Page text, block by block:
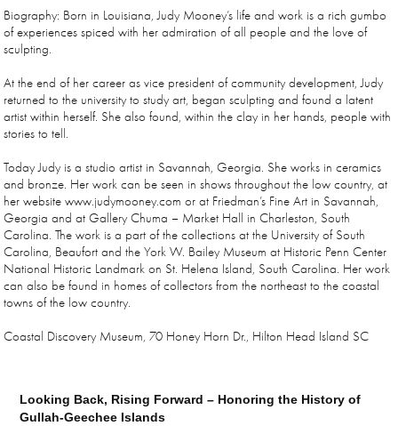
Biography: Born in Louisiana, Judy Mooney’s life and work is a rich gumbo
of experiences spiced with her admiration of all people and the love of
sculpting.
At the end of her career as vice president of community development, Judy
returned to the university to study art, began sculpting and found a latent
artist within herself. She also found, within the clay in her hands, people with
stories to tell.
Today Judy is a studio artist in Savannah, Georgia. She works in ceramics
and bronze. Her work can be seen in shows throughout the low country, at
her website www.judymooney.com or at Friedman’s Fine Art in Savannah,
Georgia and at Gallery Chuma – Market Hall in Charleston, South
Carolina. The work is a part of the collections at the University of South
Carolina, Beaufort and the York W. Bailey Museum at Historic Penn Center
National Historic Landmark on St. Helena Island, South Carolina. Her work
can also be found in homes of collectors from the northeast to the coastal
towns of the low country.
Coastal Discovery Museum, 70 Honey Horn Dr., Hilton Head Island SC
Looking Back, Rising Forward – Honoring the History of
Gullah-Geechee Islands